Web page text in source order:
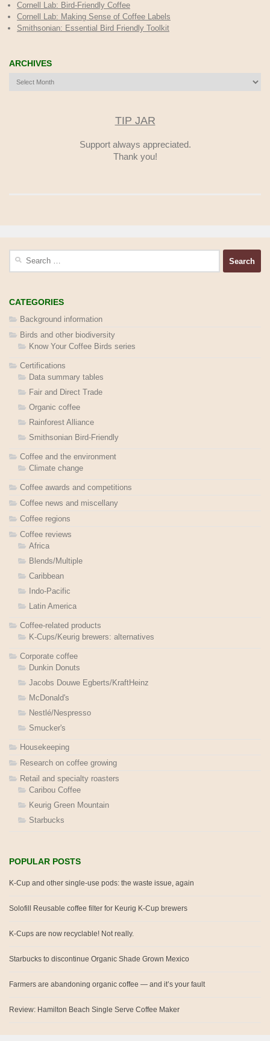
Cornell Lab: Bird-Friendly Coffee
Cornell Lab: Making Sense of Coffee Labels
Smithsonian: Essential Bird Friendly Toolkit
ARCHIVES
Archives
TIP JAR
Support always appreciated.
Thank you!
CATEGORIES
Background information
Birds and other biodiversity
Know Your Coffee Birds series
Certifications
Data summary tables
Fair and Direct Trade
Organic coffee
Rainforest Alliance
Smithsonian Bird-Friendly
Coffee and the environment
Climate change
Coffee awards and competitions
Coffee news and miscellany
Coffee regions
Coffee reviews
Africa
Blends/Multiple
Caribbean
Indo-Pacific
Latin America
Coffee-related products
K-Cups/Keurig brewers: alternatives
Corporate coffee
Dunkin Donuts
Jacobs Douwe Egberts/KraftHeinz
McDonald's
Nestlé/Nespresso
Smucker's
Housekeeping
Research on coffee growing
Retail and specialty roasters
Caribou Coffee
Keurig Green Mountain
Starbucks
POPULAR POSTS
K-Cup and other single-use pods: the waste issue, again
Solofill Reusable coffee filter for Keurig K-Cup brewers
K-Cups are now recyclable! Not really.
Starbucks to discontinue Organic Shade Grown Mexico
Farmers are abandoning organic coffee — and it’s your fault
Review: Hamilton Beach Single Serve Coffee Maker